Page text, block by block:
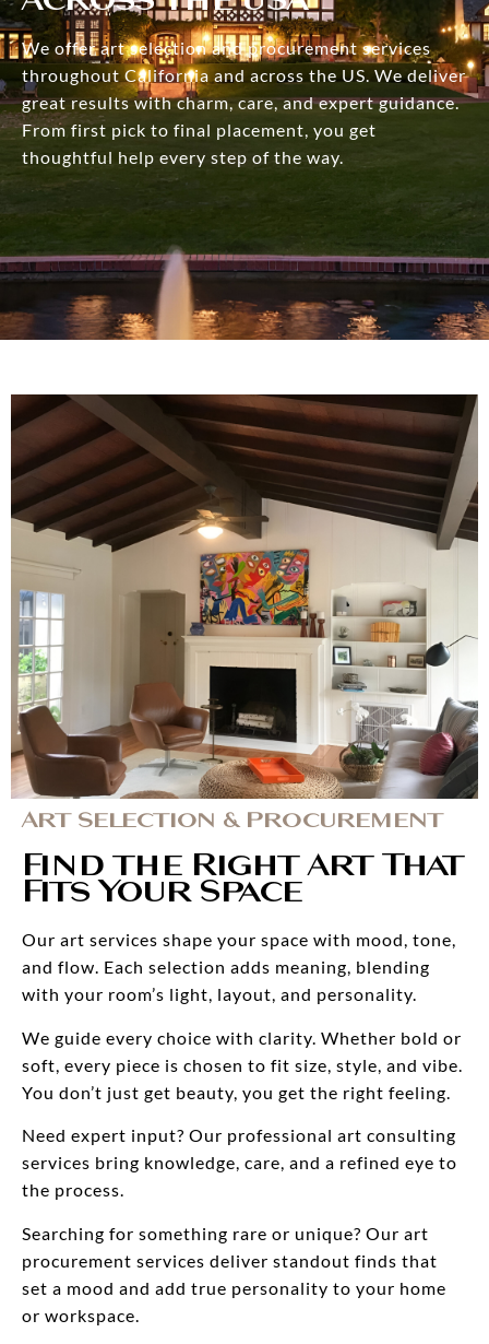
We offer art selection and procurement services
throughout California and across the US. We deliver
great results with charm, care, and expert guidance.
From first pick to final placement, you get
thoughtful help every step of the way.
Art Selection & Procurement
Find the Right Art That
Fits Your Space
Our art services shape your space with mood, tone,
and flow. Each selection adds meaning, blending
with your room’s light, layout, and personality.
We guide every choice with clarity. Whether bold or
soft, every piece is chosen to fit size, style, and vibe.
You don’t just get beauty, you get the right feeling.
Need expert input? Our professional art consulting
services bring knowledge, care, and a refined eye to
the process.
Searching for something rare or unique? Our art
procurement services deliver standout finds that
set a mood and add true personality to your home
or workspace.